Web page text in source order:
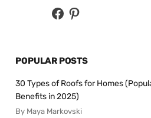
POPULAR POSTS
30 Types of Roofs for Homes
Benefits in 2025)
By Maya Markovski